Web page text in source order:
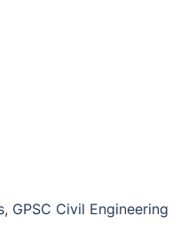
GPSC Civil Engineering